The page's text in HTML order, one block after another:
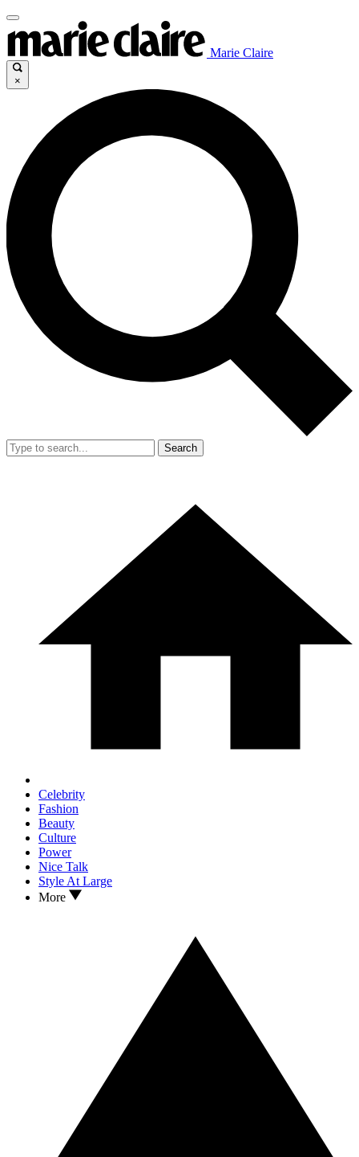
Marie Claire
×
Search
Celebrity
Fashion
Beauty
Culture
Power
Nice Talk
Style At Large
More